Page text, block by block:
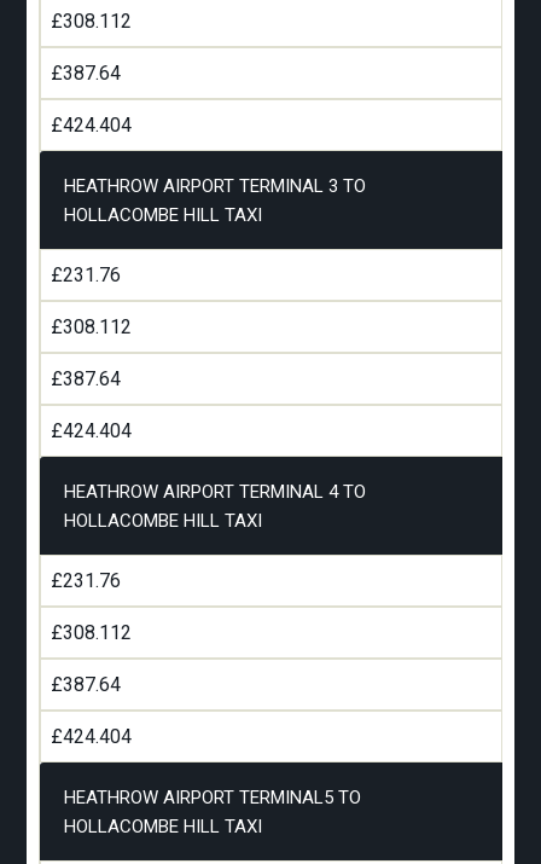
£308.112
£387.64
£424.404
HEATHROW AIRPORT TERMINAL 3 TO
HOLLACOMBE HILL TAXI
£231.76
£308.112
£387.64
£424.404
HEATHROW AIRPORT TERMINAL 4 TO
HOLLACOMBE HILL TAXI
£231.76
£308.112
£387.64
£424.404
HEATHROW AIRPORT TERMINAL5 TO
HOLLACOMBE HILL TAXI